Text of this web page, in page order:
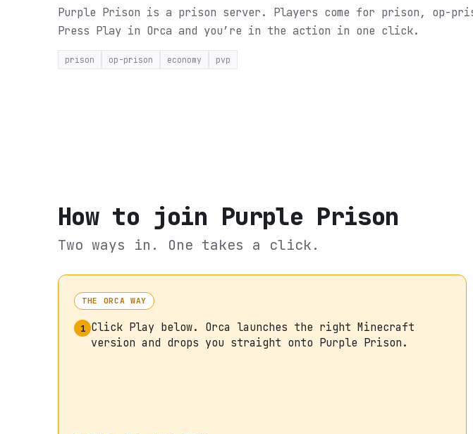
Purple Prison is a prison server. Players come for prison, op-
Press Play in Orca and you’re in the action in one click.
prison op-prison economy pvp
How to join Purple Prison
Two ways in. One takes a click.
THE ORCA WAY
1 Click Play below. Orca launches the right Minecraft
version and drops you straight onto Purple Prison.